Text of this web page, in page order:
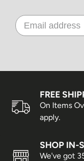
FREE
On Items
apply.
SHOP IN-
We've got